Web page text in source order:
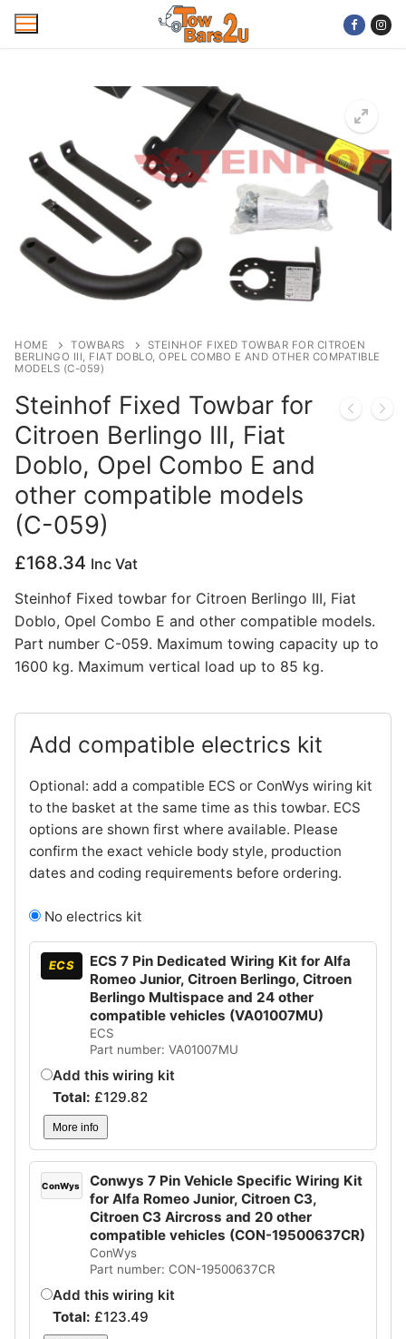
Skip
Mobile Towbar Fitting
Areas
Wiring kits
Trailer Servicing
About Us
Cookie Policy
Privacy Policy
Contact Us
HOME TOWBARS
STEINHOF FIXED TOWBAR FOR CITROEN
BERLINGO III, FIAT DOBLO, OPEL COMBO E AND OTHER COMPATIBLE
MODELS (C-059)
Steinhof Fixed Towbar for
Citroen Berlingo III, Fiat
Doblo, Opel Combo E and
other compatible models
(C-059)
£168.34 Inc Vat
Steinhof Fixed towbar for Citroen Berlingo III, Fiat
Doblo, Opel Combo E and other compatible models.
Part number C-059. Maximum towing capacity up to
1600 kg. Maximum vertical load up to 85 kg.
Add compatible electrics kit
Optional: add a compatible ECS or ConWys wiring kit
to the basket at the same time as this towbar. ECS
options are shown first where available. Please
confirm the exact vehicle body style, production
dates and coding requirements before ordering.
No electrics kit
ECS
ECS 7 Pin Dedicated Wiring Kit for Alfa
Romeo Junior, Citroen Berlingo, Citroen
Berlingo Multispace and 24 other
compatible vehicles (VA01007MU)
ECS
Part number: VA01007MU
Add this wiring kit
Total: £129.82
More info
ConWys
Conwys 7 Pin Vehicle Specific Wiring Kit
for Alfa Romeo Junior, Citroen C3,
Citroen C3 Aircross and 20 other
compatible vehicles (CON-19500637CR)
ConWys
Part number: CON-19500637CR
Add this wiring kit
Total: £123.49